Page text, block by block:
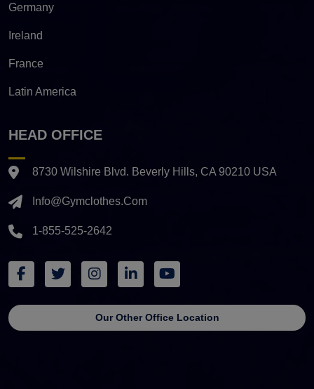
Germany
Ireland
France
Latin America
HEAD OFFICE
8730 Wilshire Blvd. Beverly Hills, CA 90210 USA
Info@gymclothes.com
1-855-525-2642
Our Other Office Location